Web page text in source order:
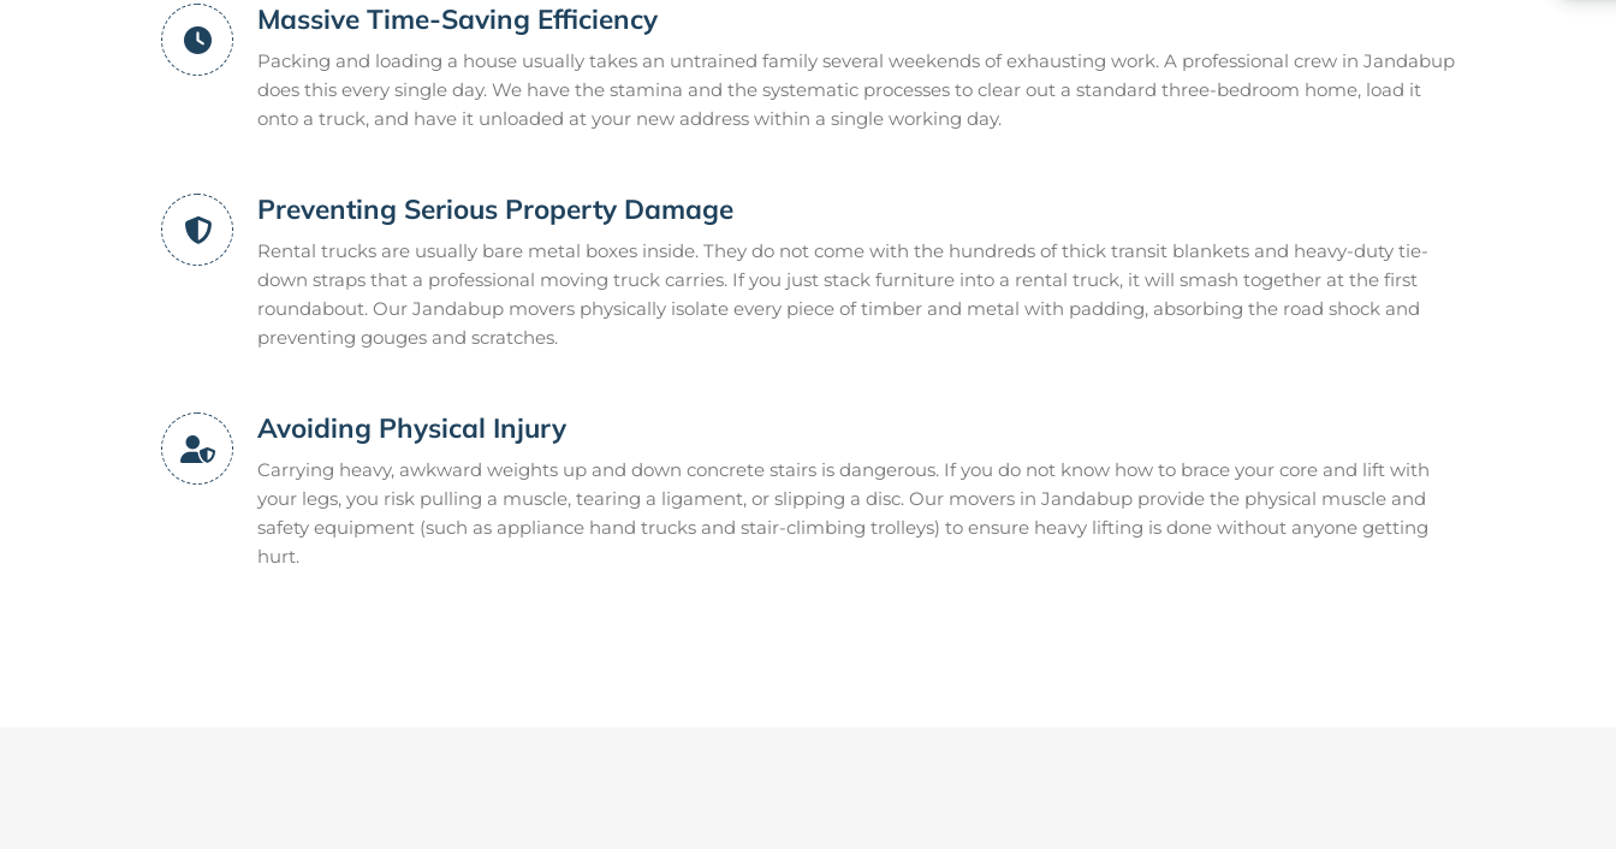
Massive Time-Saving Efficiency
Packing and loading a house usually takes an untrained family several weekends of exhausting work. A professional crew in Jandabup
does this every single day. We have the stamina and the systematic processes to clear out a standard three-bedroom home, load it
onto a truck, and have it unloaded at your new address within a single working day.
Preventing Serious Property Damage
Rental trucks are usually bare metal boxes inside. They do not come with the hundreds of thick transit blankets and heavy-duty tie-
down straps that a professional moving truck carries. If you just stack furniture into a rental truck, it will smash together at the first
roundabout. Our Jandabup movers physically isolate every piece of timber and metal with padding, absorbing the road shock and
preventing gouges and scratches.
Avoiding Physical Injury
Carrying heavy, awkward weights up and down concrete stairs is dangerous. If you do not know how to brace your core and lift with
your legs, you risk pulling a muscle, tearing a ligament, or slipping a disc. Our movers in Jandabup provide the physical muscle and
safety equipment (such as appliance hand trucks and stair-climbing trolleys) to ensure heavy lifting is done without anyone getting
hurt.